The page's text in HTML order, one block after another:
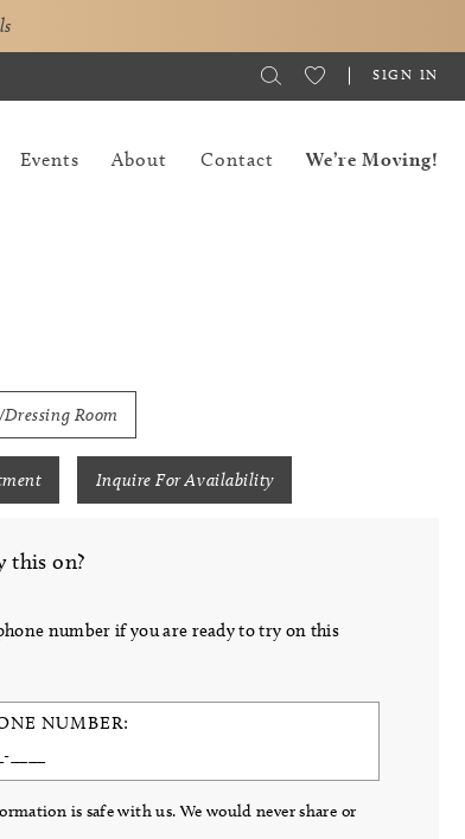
SIGN IN
Events About Contact We’re Moving!
Room
Inquire For Availability
this on?
number if you are ready to try on this
NUMBER:
is safe with us. We would never share or